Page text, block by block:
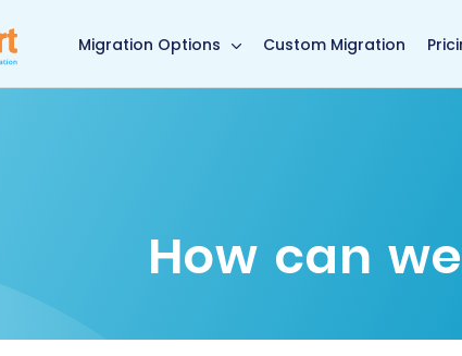
Back to Cart2Cart main page
Migration Options Custom Migration
How can